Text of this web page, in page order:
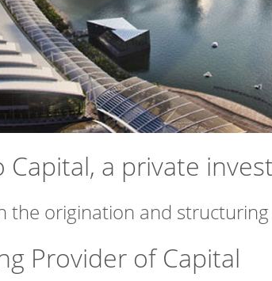
Capital, a private
the origination and
Provider of Capital